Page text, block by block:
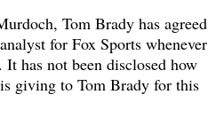
Tom Brady has agreed
for Fox Sports whenever
has not been disclosed how
giving to Tom Brady for this